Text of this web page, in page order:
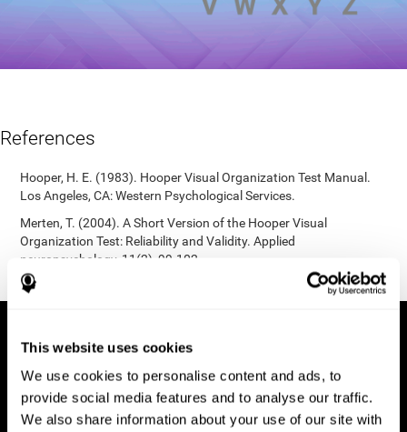
This website uses cookies
We use cookies to personalise content and ads, to
provide social media features and to analyse our traffic.
We also share information about your use of our site with
References
Hooper, H. E. (1983). Hooper Visual Organization Test Manual.
Los Angeles, CA: Western Psychological Services.
Merten, T. (2004). A Short Version of the Hooper Visual
Organization Test: Reliability and Validity. Applied
neuropsychology, 11(2), 99-102.
https://doi.org/10.1207/s15324826an1102_5